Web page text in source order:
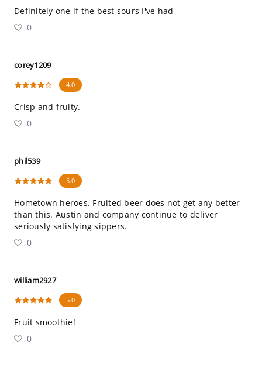
Definitely one if the best sours I've had
0
corey1209
4.0
Crisp and fruity.
0
phil539
5.0
Hometown heroes. Fruited beer does not get any better
than this. Austin and company continue to deliver
seriously satisfying sippers.
0
william2927
5.0
Fruit smoothie!
0